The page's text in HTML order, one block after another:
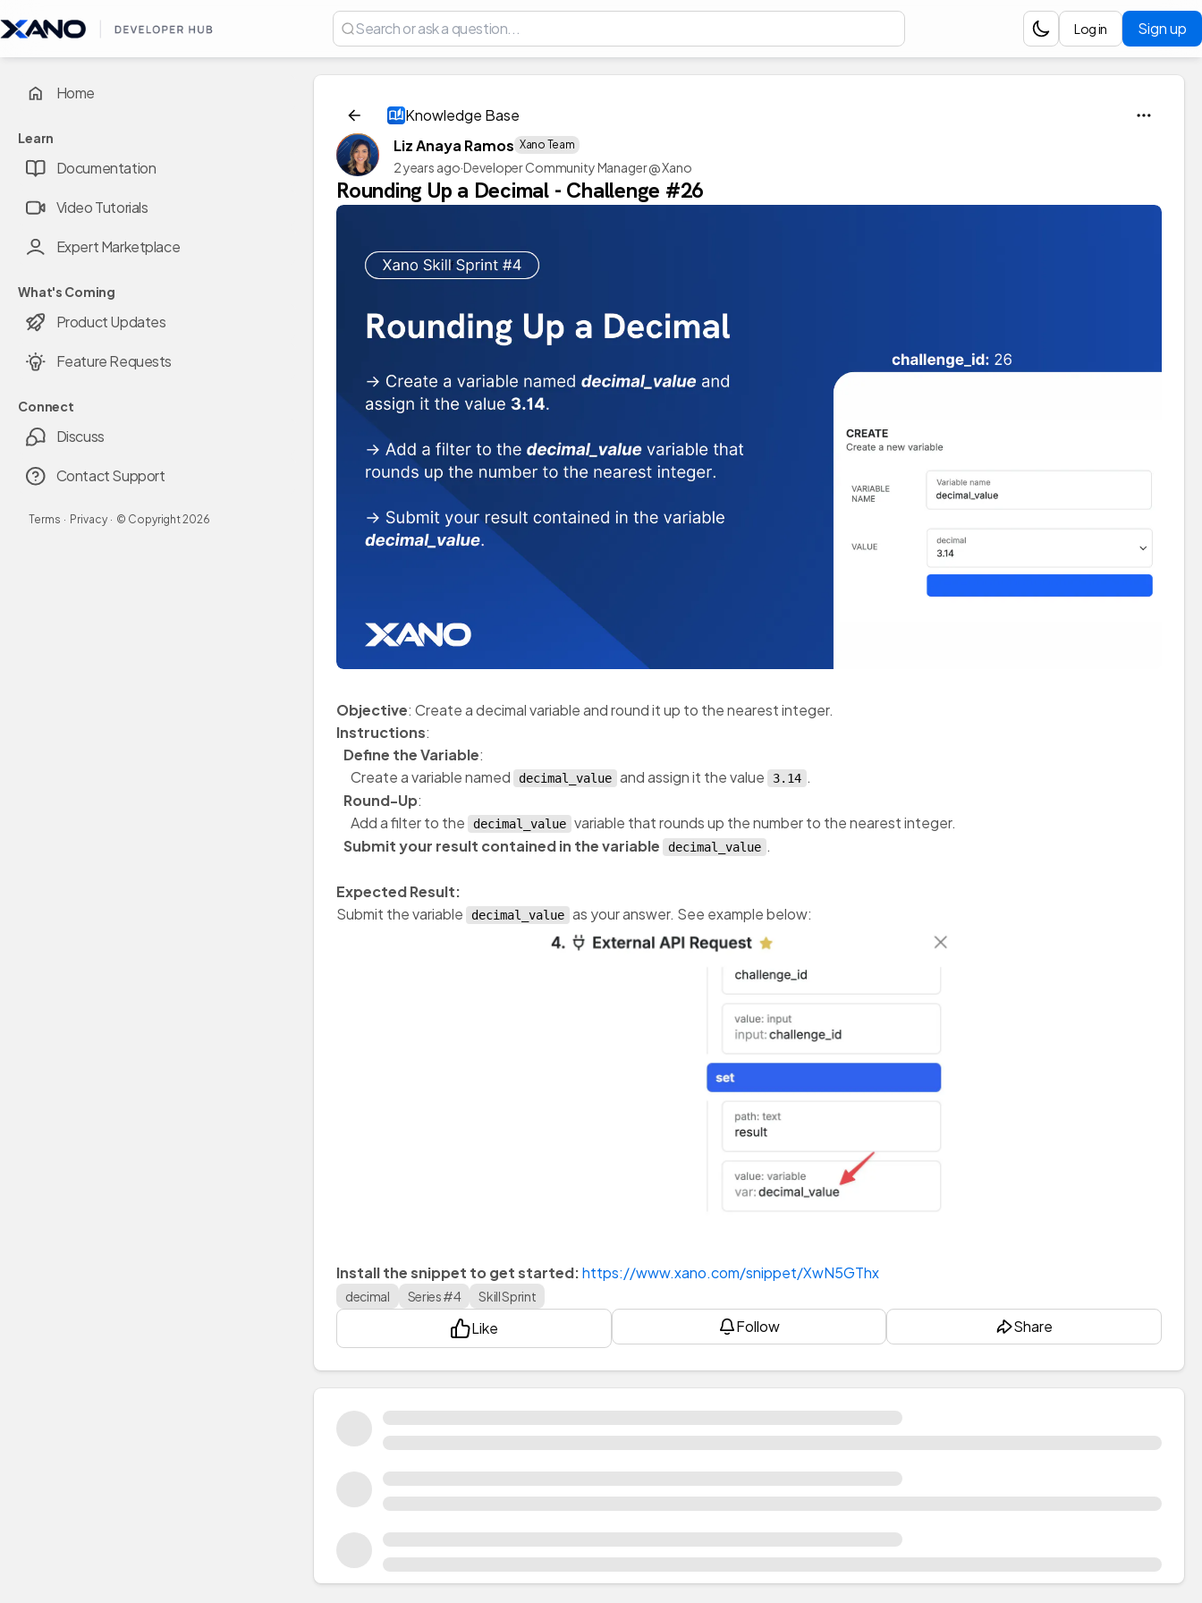
Sign up
Log in
Home
Learn
Documentation
Video Tutorials
Expert Marketplace
What's Coming
Product Updates
Feature Requests
Connect
Discuss
Contact Support
Terms · Privacy · © Copyright2026
Knowledge Base
Liz Anaya Ramos Xano Team
2 years ago·Developer Community Manager @ Xano
Rounding Up a Decimal - Challenge #26
Objective: Create a decimal variable and round it up to the nearest integer.
Instructions:
Define the Variable:
Create a variable named
decimal_value and assign it the value 3.14 .
Round-Up:
Add a filter to the
decimal_value variable that rounds up the number to the nearest integer.
Submit your result contained in the variable
decimal_value .
Expected Result:
Submit the variable
decimal_value as your answer. See example below:
Install the snippet to get started:https://www.xano.com/snippet/XwN5GThx
decimal Series #4 Skill Sprint
Like Follow Share